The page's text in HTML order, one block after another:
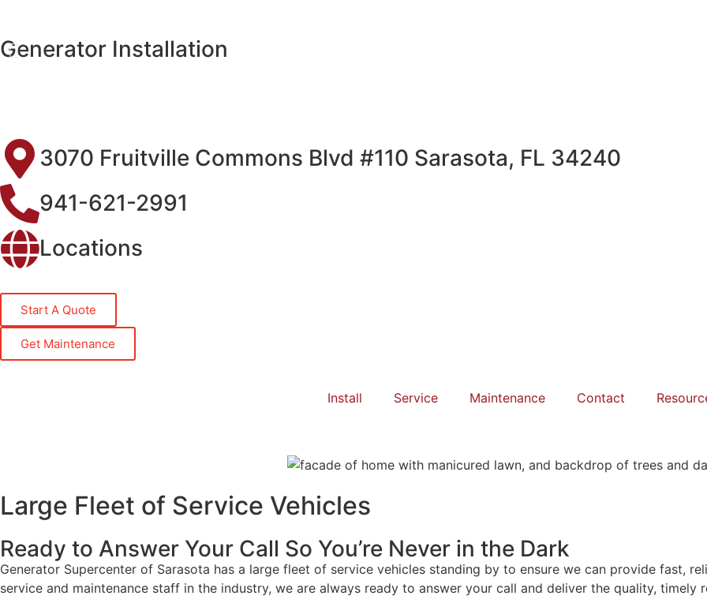
Generator Installation
3070 Fruitville Commons Blvd #110 Sarasota, FL 34240
941-621-2991
Locations
Start A Quote
Get Maintenance
Install Service Maintenance Contact
Large Fleet of Service Vehicles
Ready to Answer Your Call So You’re Never in the Dark
Generator Supercenter of Sarasota has a large fleet of service vehicles standing by to ensure we can provide fast,
service and maintenance staff in the industry, we are always ready to answer your call and deliver the quality, timely